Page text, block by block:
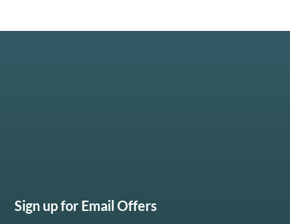
Sign up for Email Offers